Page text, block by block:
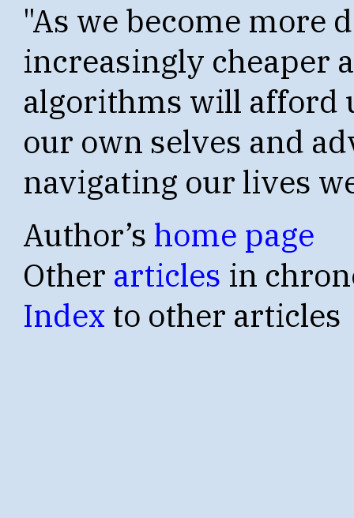
"As we become more
increasingly cheaper
algorithms will afford
our own selves and
navigating our lives
Author’s home page
Other articles in
Index to other articles